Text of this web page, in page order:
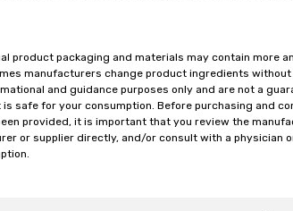
product packaging and materials may contain more
manufacturers change product ingredients
and guidance purposes only and are not a
safe for your consumption. Before purchasing and
provided, it is important that you review the
or supplier directly, and/or consult with a physician